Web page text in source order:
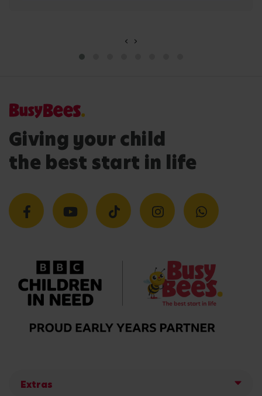
‹ ›
Giving your child
the best start in life
Extras